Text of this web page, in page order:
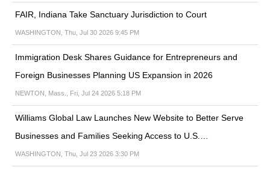
FAIR, Indiana Take Sanctuary Jurisdiction to Court
WASHINGTON, Thu, Jul 30 2026 9:45 PM
Immigration Desk Shares Guidance for Entrepreneurs and
Foreign Businesses Planning US Expansion in 2026
NEWTON, Mass., Fri, Jul 24 2026 5:18 PM
Williams Global Law Launches New Website to Better Serve
Businesses and Families Seeking Access to U.S.…
WASHINGTON, Thu, Jul 23 2026 3:30 PM